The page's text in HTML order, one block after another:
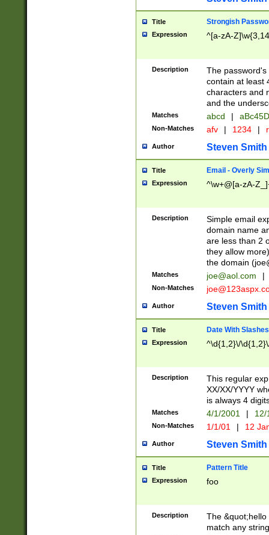
Title Strongish
Expression ^[a-zA-
Description
The
contain at least
characters and
and the
Matches abcd |
Non-Matches afv | 1234 |
Author Steven Smith
Title Email - Overly
Expression ^\w+@[a-zA-
Description
Simple email
domain name
are less than 2
they allow
the domain (
Matches joe@aol.com |
Non-Matches
Author Steven Smith
Title Date With Slashes
Expression ^\d{1,2}\/
Description
This regular
XX/XX/YYYY
is always 4
Matches 4/1/2001 |
Non-Matches 1/1/01 | 12
Author Steven Smith
Title Pattern Title
Expression foo
Description
The
match any